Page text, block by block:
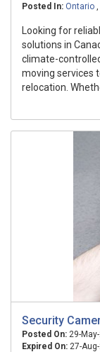
Posted In: Ontario ,
Looking for
solutions in
climate-
moving services
relocation.
Security
Posted On: 29-
Expired On: 27-